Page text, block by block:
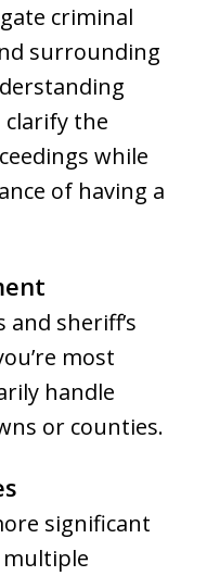
criminal
surrounding
clarify the
while
of having a
sheriff’s
most
handle
or counties.
significant